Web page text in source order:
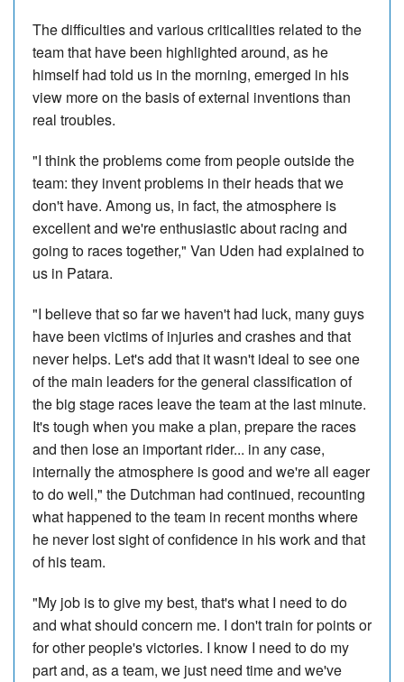
The difficulties and various criticalities related to the
team that have been highlighted around, as he
himself had told us in the morning, emerged in his
view more on the basis of external inventions than
real troubles.
"I think the problems come from people outside the
team: they invent problems in their heads that we
don't have. Among us, in fact, the atmosphere is
excellent and we're enthusiastic about racing and
going to races together," Van Uden had explained to
us in Patara.
"I believe that so far we haven't had luck, many guys
have been victims of injuries and crashes and that
never helps. Let's add that it wasn't ideal to see one
of the main leaders for the general classification of
the big stage races leave the team at the last minute.
It's tough when you make a plan, prepare the races
and then lose an important rider... in any case,
internally the atmosphere is good and we're all eager
to do well," the Dutchman had continued, recounting
what happened to the team in recent months where
he never lost sight of confidence in his work and that
of his team.
"My job is to give my best, that's what I need to do
and what should concern me. I don't train for points or
for other people's victories. I know I need to do my
part and, as a team, we just need time and we've